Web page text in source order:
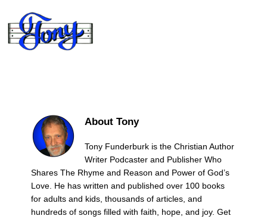
About Tony
Tony Funderburk is the Christian Author
Writer Podcaster and Publisher Who
Shares The Rhyme and Reason and Power of God’s
Love. He has written and published over 100 books
for adults and kids, thousands of articles, and
hundreds of songs filled with faith, hope, and joy. Get